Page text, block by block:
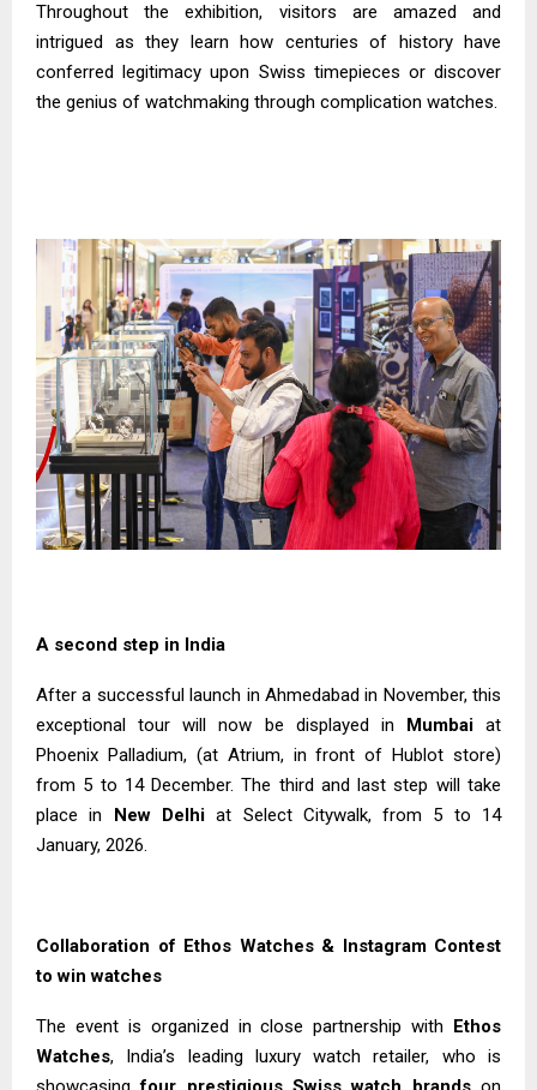
Throughout the exhibition, visitors are amazed and
intrigued as they learn how centuries of history have
conferred legitimacy upon Swiss timepieces or discover
the genius of watchmaking through complication watches.
A second step in India
After a successful launch in Ahmedabad in November, this
exceptional tour will now be displayed in Mumbaiat
Phoenix Palladium, (at Atrium, in front of Hublot store)
from 5 to 14 December. The third and last step will take
place in New Delhiat Select Citywalk, from 5 to 14
January, 2026.
Collaboration of Ethos Watches & Instagram Contest
to win watches
The event is organized in close partnership with Ethos
Watches, India’s leading luxury watch retailer, who is